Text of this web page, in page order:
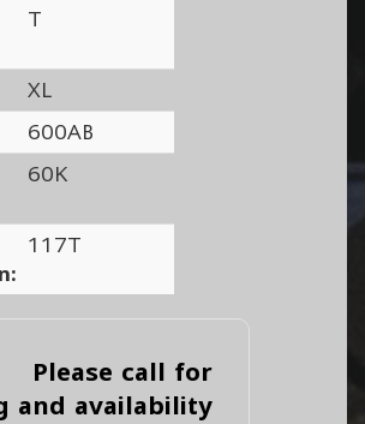
T
XL
600AB
60K
117T
Please call for
and availability